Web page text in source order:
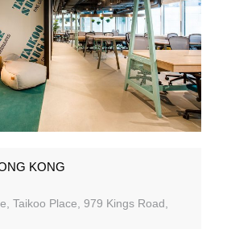
KONG
Taikoo Place, 979 Kings Road,